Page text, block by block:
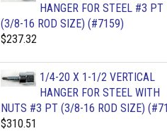
HANGER FOR STEEL #3 PT
(3/8-16 ROD SIZE) (#7159)
$237.32
1/4-20 X 1-1/2 VERTICAL
HANGER FOR STEEL WITH
NUTS #3 PT (3/8-16 ROD SIZE)
$310.51